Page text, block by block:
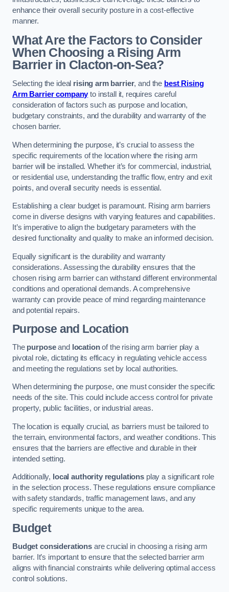
enhance their overall security posture in a cost-effective
manner.
What Are the Factors to Consider
When Choosing a Rising Arm
Barrier in Clacton-on-Sea?
Selecting the ideal rising arm barrier, and the best Rising
Arm Barrier companyto install it, requires careful
consideration of factors such as purpose and location,
budgetary constraints, and the durability and warranty of the
chosen barrier.
When determining the purpose, it’s crucial to assess the
specific requirements of the location where the rising arm
barrier will be installed. Whether it’s for commercial, industrial,
or residential use, understanding the traffic flow, entry and exit
points, and overall security needs is essential.
Establishing a clear budget is paramount. Rising arm barriers
come in diverse designs with varying features and capabilities.
It’s imperative to align the budgetary parameters with the
desired functionality and quality to make an informed decision.
Equally significant is the durability and warranty
considerations. Assessing the durability ensures that the
chosen rising arm barrier can withstand different environmental
conditions and operational demands. A comprehensive
warranty can provide peace of mind regarding maintenance
and potential repairs.
Purpose and Location
The purposeand locationof the rising arm barrier play a
pivotal role, dictating its efficacy in regulating vehicle access
and meeting the regulations set by local authorities.
When determining the purpose, one must consider the specific
needs of the site. This could include access control for private
property, public facilities, or industrial areas.
The location is equally crucial, as barriers must be tailored to
the terrain, environmental factors, and weather conditions. This
ensures that the barriers are effective and durable in their
intended setting.
Additionally, local authority regulations play a significant role
in the selection process. These regulations ensure compliance
with safety standards, traffic management laws, and any
specific requirements unique to the area.
Budget
Budget considerationsare crucial in choosing a rising arm
barrier. It’s important to ensure that the selected barrier arm
aligns with financial constraints while delivering optimal access
control solutions.